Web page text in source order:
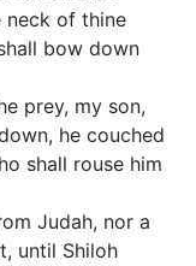
neck of thine
bow down
prey, my son,
he couched
shall rouse him
Judah, nor a
until Shiloh